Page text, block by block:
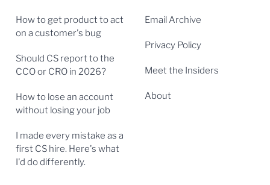
How to get product to act
on a customer's bug
Should CS report to the
CCO or CRO in 2026?
How to lose an account
without losing your job
I made every mistake as a
first CS hire. Here's what
I'd do differently.
Email Archive
Privacy Policy
Meet the Insiders
About